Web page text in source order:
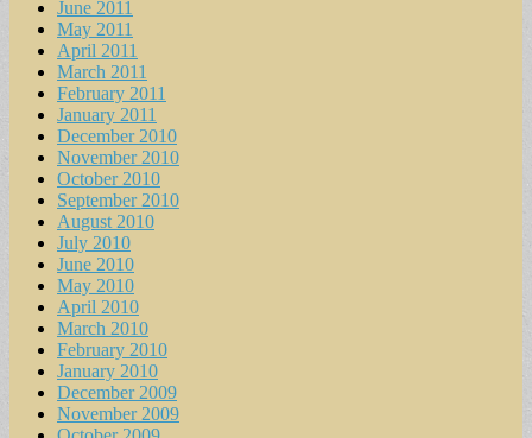
June 2011
May 2011
April 2011
March 2011
February 2011
January 2011
December 2010
November 2010
October 2010
September 2010
August 2010
July 2010
June 2010
May 2010
April 2010
March 2010
February 2010
January 2010
December 2009
November 2009